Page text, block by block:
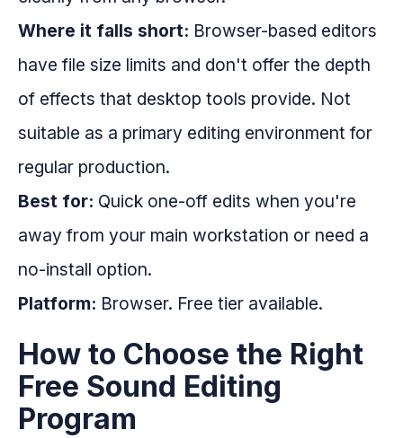
Where it falls short: Browser-based editors
have file size limits and don't offer the depth
of effects that desktop tools provide. Not
suitable as a primary editing environment for
regular production.
Best for: Quick one-off edits when you're
away from your main workstation or need a
no-install option.
Platform: Browser. Free tier available.
How to Choose the Right
Free Sound Editing
Program